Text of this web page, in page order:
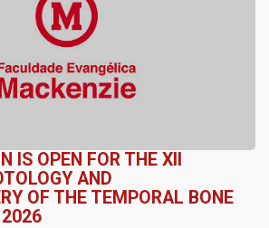
IS OPEN FOR THE XII
AND
OF THE TEMPORAL BONE